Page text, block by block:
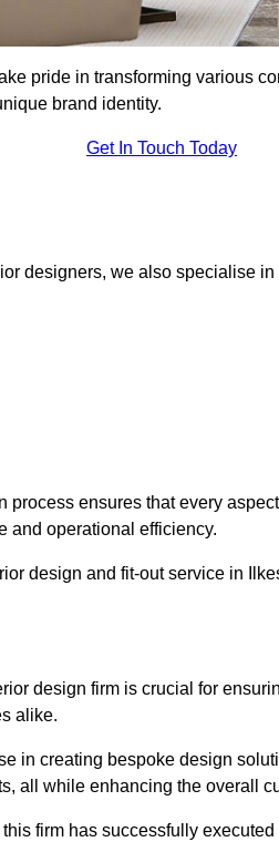
pride in transforming various
brand identity.
Get In Touch Today
designers, we also specialise
process ensures that every
and operational efficiency.
design and fit-out service in
design firm is crucial for
alike.
in creating bespoke design
all while enhancing the overall
firm has successfully